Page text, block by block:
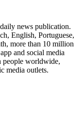
news publication.
English, Portuguese,
more than 10 million
and social media
people worldwide,
media outlets.